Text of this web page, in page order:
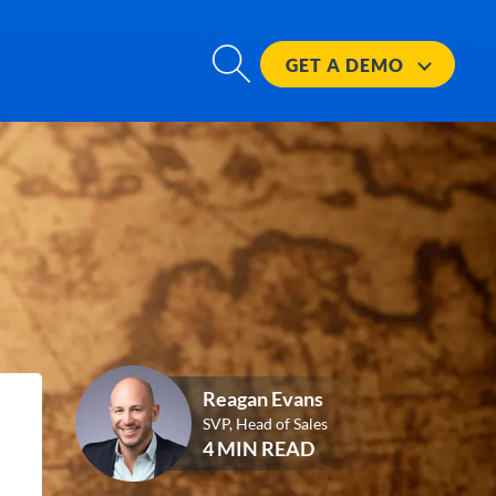
GET A DEMO
Reagan Evans
SVP, Head of Sales
4 MIN READ